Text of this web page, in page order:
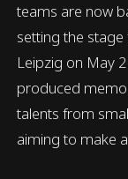
teams are now
setting the
Leipzig on May
produced
talents from
aiming to make